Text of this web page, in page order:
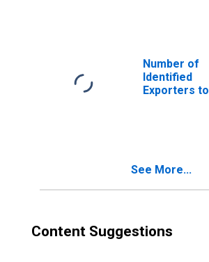
Number of
Identified
Exporters to
See More...
Content Suggestions